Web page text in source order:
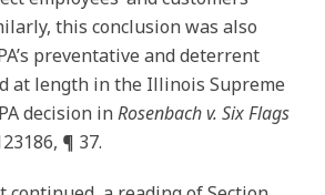
this conclusion was also
preventative and deterrent
at length in the Illinois Supreme
decision inRosenbach v. Six Flags
¶ 37.